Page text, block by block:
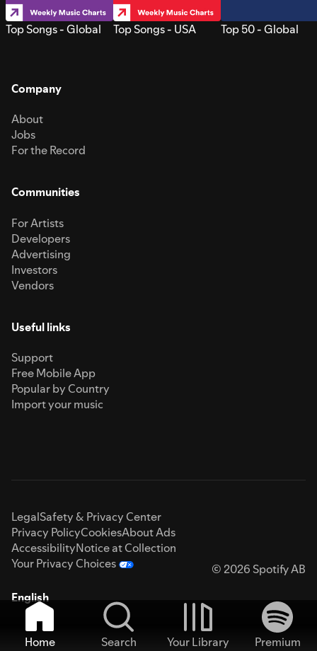
Top Songs - Global Top Songs - USA Top 50 - Global
Company
About
Jobs
For the Record
Communities
For Artists
Developers
Advertising
Investors
Vendors
Useful links
Support
Free Mobile App
Popular by Country
Import your music
LegalSafety & Privacy Center
Privacy PolicyCookiesAbout Ads
AccessibilityNotice at Collection
Your Privacy Choices
© 2026 Spotify AB
English
Home Search Your Library
Premium